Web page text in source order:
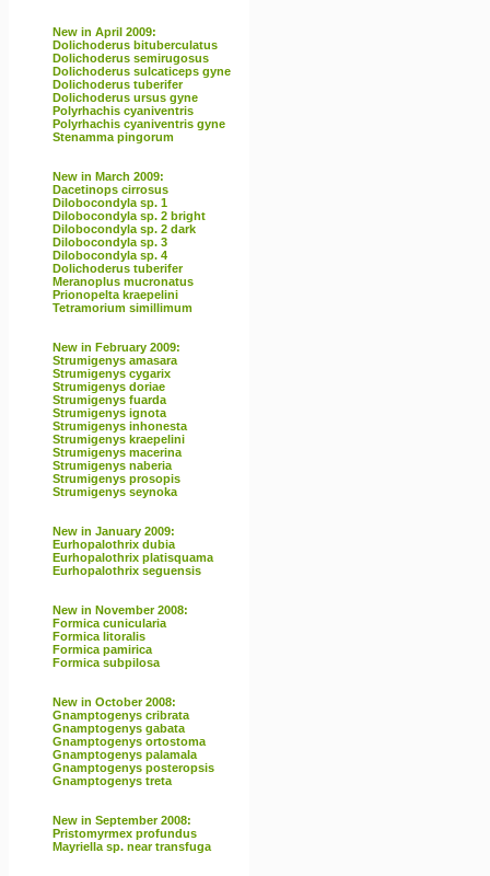
New in April 2009:
Dolichoderus bituberculatus
Dolichoderus semirugosus
Dolichoderus sulcaticeps gyne
Dolichoderus tuberifer
Dolichoderus ursus gyne
Polyrhachis cyaniventris
Polyrhachis cyaniventris gyne
Stenamma pingorum
New in March 2009:
Dacetinops cirrosus
Dilobocondyla sp. 1
Dilobocondyla sp. 2 bright
Dilobocondyla sp. 2 dark
Dilobocondyla sp. 3
Dilobocondyla sp. 4
Dolichoderus tuberifer
Meranoplus mucronatus
Prionopelta kraepelini
Tetramorium simillimum
New in February 2009:
Strumigenys amasara
Strumigenys cygarix
Strumigenys doriae
Strumigenys fuarda
Strumigenys ignota
Strumigenys inhonesta
Strumigenys kraepelini
Strumigenys macerina
Strumigenys naberia
Strumigenys prosopis
Strumigenys seynoka
New in January 2009:
Eurhopalothrix dubia
Eurhopalothrix platisquama
Eurhopalothrix seguensis
New in November 2008:
Formica cunicularia
Formica litoralis
Formica pamirica
Formica subpilosa
New in October 2008:
Gnamptogenys cribrata
Gnamptogenys gabata
Gnamptogenys ortostoma
Gnamptogenys palamala
Gnamptogenys posteropsis
Gnamptogenys treta
New in September 2008:
Pristomyrmex profundus
Mayriella sp. near transfuga